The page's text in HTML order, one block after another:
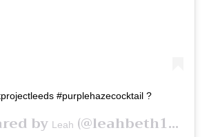
#purplehazecocktail ?
by Leah (@leahbeth19) on